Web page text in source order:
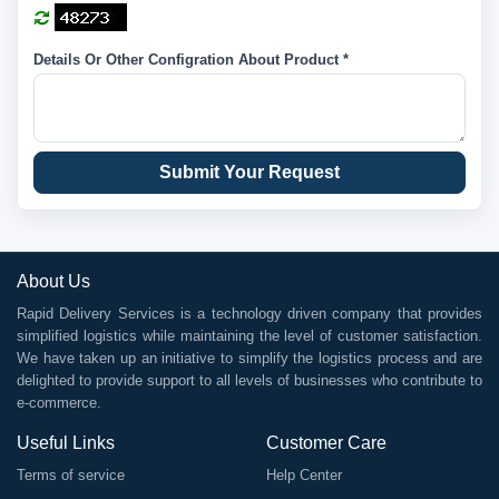
Details Or Other Configration About Product *
Submit Your Request
About Us
Rapid Delivery Services is a technology driven company that provides
simplified logistics while maintaining the level of customer satisfaction.
We have taken up an initiative to simplify the logistics process and are
delighted to provide support to all levels of businesses who contribute to
e-commerce.
Useful Links
Terms of service
Customer Care
Help Center